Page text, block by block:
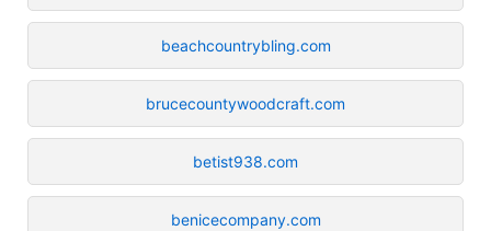
beachcountrybling.com
brucecountywoodcraft.com
betist938.com
benicecompany.com